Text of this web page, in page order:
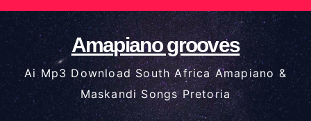
Skip
to
content
Amapiano grooves
Ai Mp3 Download South Africa Amapiano &
Maskandi Songs Pretoria